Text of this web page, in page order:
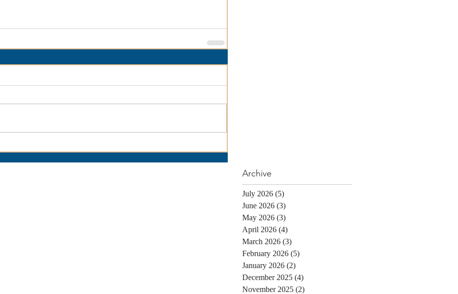
Archive
July 2026 (5)
June 2026 (3)
May 2026 (3)
April 2026 (4)
March 2026 (3)
February 2026 (5)
January 2026 (2)
December 2025 (4)
November 2025 (2)